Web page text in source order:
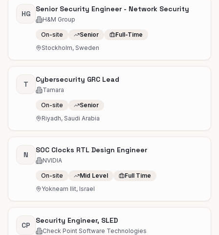
HG
Senior Security Engineer - Network Security
H&M Group
On-site Senior
Full-Time
Stockholm, Sweden
T
Cybersecurity GRC Lead
Tamara
On-site
Senior
Riyadh, Saudi Arabia
N
SOC Clocks RTL Design Engineer
NVIDIA
On-site Mid Level
Full Time
Yokneam Ilit, Israel
CP
Security Engineer, SLED
Check Point Software Technologies